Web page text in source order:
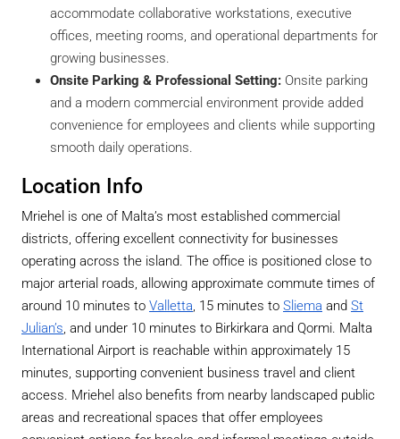
accommodate collaborative workstations, executive
offices, meeting rooms, and operational departments for
growing businesses.
Onsite Parking & Professional Setting: Onsite parking
and a modern commercial environment provide added
convenience for employees and clients while supporting
smooth daily operations.
Location Info
Mriehel is one of Malta’s most established commercial
districts, offering excellent connectivity for businesses
operating across the island. The office is positioned close to
major arterial roads, allowing approximate commute times of
around 10 minutes to Valletta , 15 minutes to Sliema and St
Julian’s , and under 10 minutes to Birkirkara and Qormi. Malta
International Airport is reachable within approximately 15
minutes, supporting convenient business travel and client
access. Mriehel also benefits from nearby landscaped public
areas and recreational spaces that offer employees